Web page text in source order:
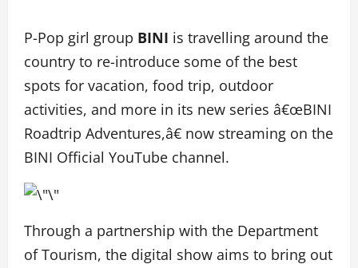
P-Pop girl group BINI is travelling around the
country to re-introduce some of the best
spots for vacation, food trip, outdoor
activities, and more in its new series â€œBINI
Roadtrip Adventures,â€ now streaming on the
BINI Official YouTube channel.
Through a partnership with the Department
of Tourism, the digital show aims to bring out